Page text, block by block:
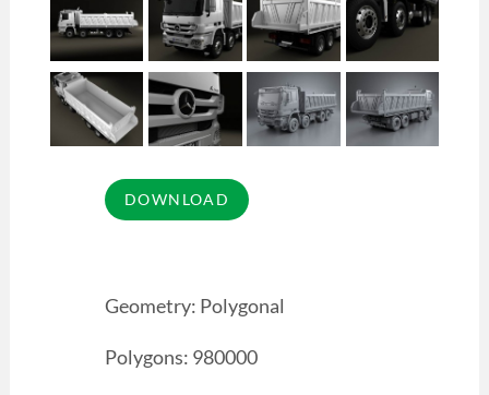
Geometry: Polygonal
Polygons: 980000